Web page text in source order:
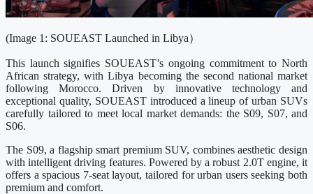
(Image 1: SOUEAST Launched in Libya）
This launch signifies SOUEAST’s ongoing commitment to North
African strategy, with Libya becoming the second national market
following Morocco. Driven by innovative technology and
exceptional quality, SOUEAST introduced a lineup of urban SUVs
carefully tailored to meet local market demands: the S09, S07, and
S06.
The S09, a flagship smart premium SUV, combines aesthetic design
with intelligent driving features. Powered by a robust 2.0T engine, it
offers a spacious 7-seat layout, tailored for urban users seeking both
premium and comfort.